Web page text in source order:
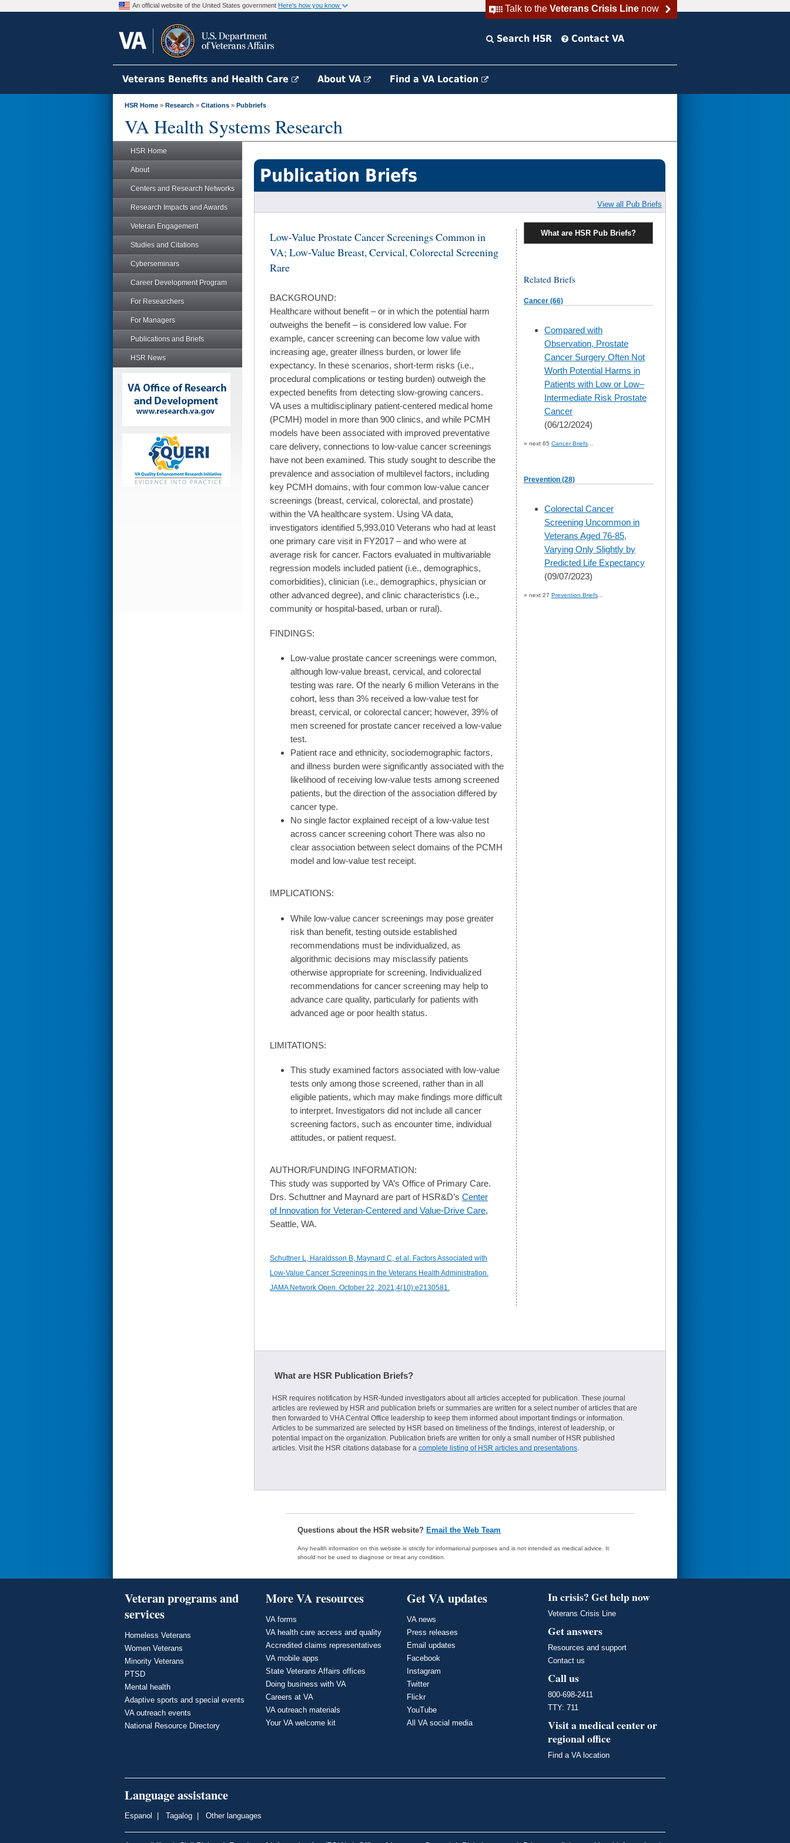
Talk to the Veterans Crisis Linenow
An official website of the United States government Here's how you know
Search HSR Contact VA
Veterans Benefits and Health Care About VA Find a VA Location
HSR Home » Research » Citations » Pubbriefs
VA Health Systems Research
HSR Home
About
Centers and Research Networks
Research Impacts and Awards
Veteran Engagement
Studies and Citations
Cyberseminars
Career Development Program
For Researchers
For Managers
Publications and Briefs
HSR News
Publication Briefs
View all Pub Briefs
Low-Value Prostate Cancer Screenings Common in
VA; Low-Value Breast, Cervical, Colorectal Screening
Rare
BACKGROUND:
Healthcare without benefit – or in which the potential harm
outweighs the benefit – is considered low value. For
example, cancer screening can become low value with
increasing age, greater illness burden, or lower life
expectancy. In these scenarios, short-term risks (i.e.,
procedural complications or testing burden) outweigh the
expected benefits from detecting slow-growing cancers.
VA uses a multidisciplinary patient-centered medical home
(PCMH) model in more than 900 clinics, and while PCMH
models have been associated with improved preventative
care delivery, connections to low-value cancer screenings
have not been examined. This study sought to describe the
prevalence and association of multilevel factors, including
key PCMH domains, with four common low-value cancer
screenings (breast, cervical, colorectal, and prostate)
within the VA healthcare system. Using VA data,
investigators identified 5,993,010 Veterans who had at least
one primary care visit in FY2017 – and who were at
average risk for cancer. Factors evaluated in multivariable
regression models included patient (i.e., demographics,
comorbidities), clinician (i.e., demographics, physician or
other advanced degree), and clinic characteristics (i.e.,
community or hospital-based, urban or rural).
FINDINGS:
Low-value prostate cancer screenings were common,
although low-value breast, cervical, and colorectal
testing was rare. Of the nearly 6 million Veterans in the
cohort, less than 3% received a low-value test for
breast, cervical, or colorectal cancer; however, 39% of
men screened for prostate cancer received a low-value
test.
Patient race and ethnicity, sociodemographic factors,
and illness burden were significantly associated with the
likelihood of receiving low-value tests among screened
patients, but the direction of the association differed by
cancer type.
No single factor explained receipt of a low-value test
across cancer screening cohort There was also no
clear association between select domains of the PCMH
model and low-value test receipt.
IMPLICATIONS:
While low-value cancer screenings may pose greater
risk than benefit, testing outside established
recommendations must be individualized, as
algorithmic decisions may misclassify patients
otherwise appropriate for screening. Individualized
recommendations for cancer screening may help to
advance care quality, particularly for patients with
advanced age or poor health status.
LIMITATIONS:
This study examined factors associated with low-value
tests only among those screened, rather than in all
eligible patients, which may make findings more difficult
to interpret. Investigators did not include all cancer
screening factors, such as encounter time, individual
attitudes, or patient request.
AUTHOR/FUNDING INFORMATION:
This study was supported by VA’s Office of Primary Care.
Drs. Schuttner and Maynard are part of HSR&D’s Center
of Innovation for Veteran-Centered and Value-Drive Care,
Seattle, WA.
Schuttner L, Haraldsson B, Maynard C, et al. Factors Associated with
Low-Value Cancer Screenings in the Veterans Health Administration.
JAMA Network Open. October 22, 2021;4(10):e2130581.
What are HSR Pub Briefs?
Related Briefs
Cancer (66)
skip
to
page
content
Compared with
Observation, Prostate
Cancer Surgery Often Not
Worth Potential Harms in
Patients with Low or Low–
Intermediate Risk Prostate
Cancer
(06/12/2024)
» next 65 Cancer Briefs
Prevention (28)
skip
to
page
content
Colorectal Cancer
Screening Uncommon in
Veterans Aged 76-85,
Varying Only Slightly by
Predicted Life Expectancy
(09/07/2023)
» next 27 Prevention Briefs
What are HSR Publication Briefs?
HSR requires notification by HSR-funded investigators about all articles accepted for publication. These journal
articles are reviewed by HSR and publication briefs or summaries are written for a select number of articles that are
then forwarded to VHA Central Office leadership to keep them informed about important findings or information.
Articles to be summarized are selected by HSR based on timeliness of the findings, interest of leadership, or
potential impact on the organization. Publication briefs are written for only a small number of HSR published
articles. Visit the HSR citations database for a complete listing of HSR articles and presentations.
Questions about the HSR website? Email the Web Team
Any health information on this website is strictly for informational purposes and is not intended as medical advice. It
should not be used to diagnose or treat any condition.
Veteran programs and
services
Homeless Veterans
Women Veterans
Minority Veterans
PTSD
Mental health
Adaptive sports and special events
VA outreach events
National Resource Directory
More VA resources
VA forms
VA health care access and quality
Accredited claims representatives
VA mobile apps
State Veterans Affairs offices
Doing business with VA
Careers at VA
VA outreach materials
Your VA welcome kit
Get VA updates
VA news
Press releases
Email updates
Facebook
Instagram
Twitter
Flickr
YouTube
All VA social media
In crisis? Get help now
Veterans Crisis Line
Get answers
Resources and support
Contact us
Call us
800-698-2411
TTY: 711
Visit a medical center or
regional office
Find a VA location
Language assistance
Espanol Tagalog Other languages